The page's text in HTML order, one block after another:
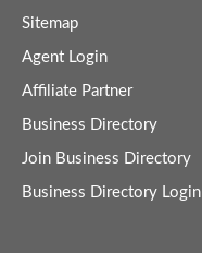
Sitemap
Agent Login
Affiliate Partner
Business Directory
Join Business Directory
Business Directory Login